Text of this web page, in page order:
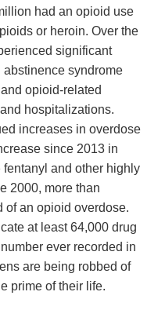
had an opioid use
or heroin. Over the
significant
syndrome
opioid-related
hospitalizations.
increases in overdose
since 2013 in
and other highly
2000, more than
of an opioid overdose.
at least 64,000 drug
ever recorded in
are being robbed of
prime of their life.